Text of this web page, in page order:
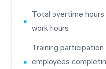
Total overtime
work hours
Training
employees